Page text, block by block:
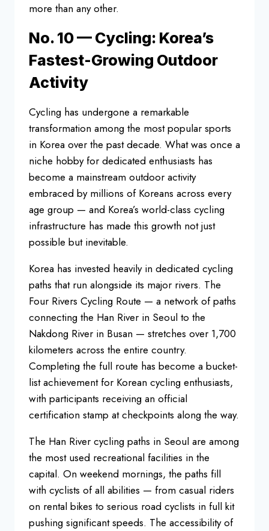
more than any other.
No. 10 — Cycling: Korea’s
Fastest-Growing Outdoor
Activity
Cycling has undergone a remarkable
transformation among the most popular sports
in Korea over the past decade. What was once a
niche hobby for dedicated enthusiasts has
become a mainstream outdoor activity
embraced by millions of Koreans across every
age group — and Korea’s world-class cycling
infrastructure has made this growth not just
possible but inevitable.
Korea has invested heavily in dedicated cycling
paths that run alongside its major rivers. The
Four Rivers Cycling Route — a network ofpaths
connecting the Han River in Seoul to the
Nakdong River in Busan — stretches over 1,700
kilometers across the entire country.
Completing the full route has become a bucket-
listachievement for Korean cycling enthusiasts,
with participants receiving an official
certification stamp at checkpoints along the way.
The Han River cycling paths in Seoul are among
the most used recreational facilities in the
capital. On weekend mornings, the paths fill
with cyclists of all abilities — from casual riders
on rental bikes to serious road cyclists in full kit
pushing significant speeds. The accessibilityof